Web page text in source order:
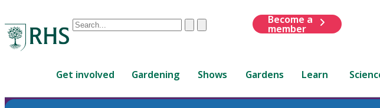
Conduct
are
ClearSubmit
Become a
member
Get involved Gardening Shows Gardens Learn